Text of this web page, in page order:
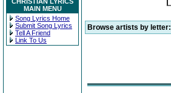
MAIN MENU
Song Lyrics Home
Submit Song Lyrics
Tell A Friend
Link To Us
Browse artists by letter: